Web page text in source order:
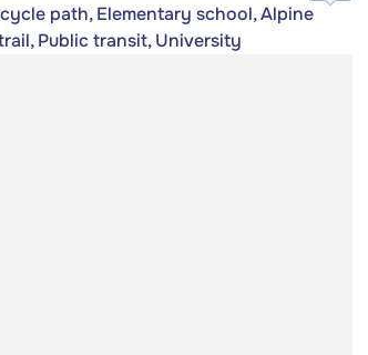
path, Elementary school, Alpine
Public transit, University